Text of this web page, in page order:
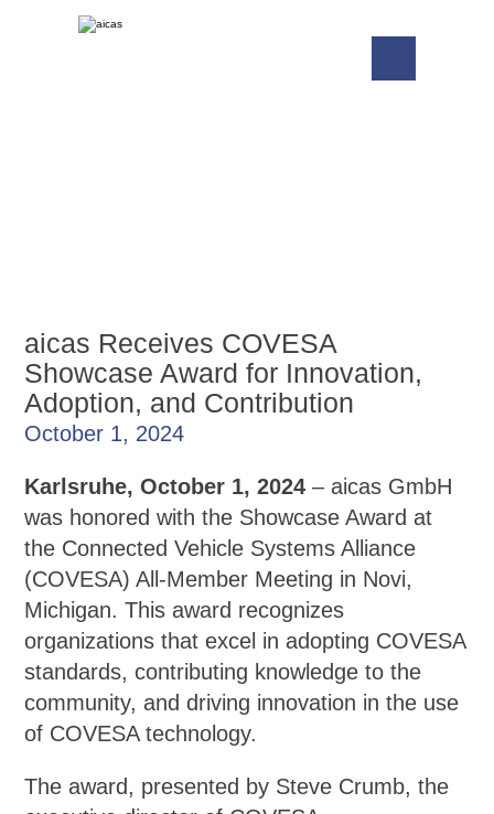
aicas Receives COVESA
Showcase Award for Innovation,
Adoption, and Contribution
October 1, 2024
Karlsruhe, October 1, 2024 – aicas GmbH
was honored with the Showcase Award at
the Connected Vehicle Systems Alliance
(COVESA) All-Member Meeting in Novi,
Michigan. This award recognizes
organizations that excel in adopting COVESA
standards, contributing knowledge to the
community, and driving innovation in the use
of COVESA technology.
The award, presented by Steve Crumb, the